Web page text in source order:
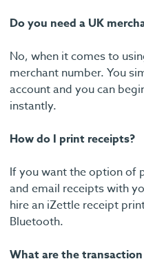
Do you need a UK
No, when it comes to
merchant number. You
account and you can
instantly.
How do I print receipts?
If you want the option of
and email receipts with
hire an iZettle receipt
Bluetooth.
What are the transaction